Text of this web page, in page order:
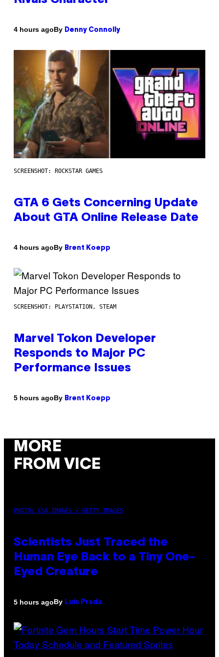
4 hours agoBy Denny Connolly
SCREENSHOT: ROCKSTAR GAMES
GTA 6 Gets Concerning Update
About GTA Online Release Date
4 hours agoBy Brent Koepp
SCREENSHOT: PLAYSTATION, STEAM
Marvel Tokon Developer
Responds to Major PC
Performance Issues
5 hours agoBy Brent Koepp
MORE
FROM VICE
PHOTO: CSA IMAGES / GETTY IMAGES
Scientists Just Traced the
Human Eye Back to a Tiny One-
Eyed Creature
5 hours agoBy Luis Prada